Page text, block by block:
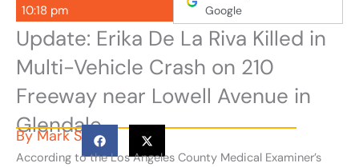
10:18 pm
Google
Update: Erika De La Riva Killed in
Multi-Vehicle Crash on 210
Freeway near Lowell Avenue in
Glendale
ByMark S
According to the Los Angeles County Medical Examiner’s